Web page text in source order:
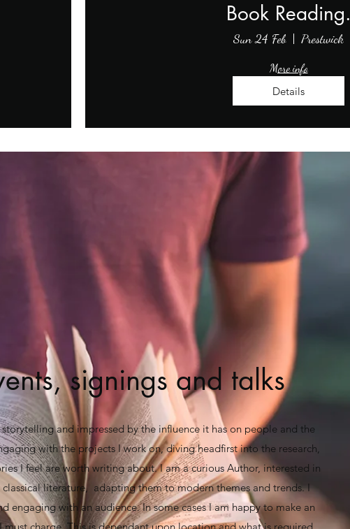
Book Reading.
Sun 24 Feb Prestwick
More info
Details
signings and talks
storytelling and impressed by the influence it has on people and the
with the projects I work on, diving headfirst into the research,
I feel are worth writing about. I am a curious Author, interested in
literature, adapting them to modern themes and trends. I
engaging with an audience. In some cases I am happy to make an